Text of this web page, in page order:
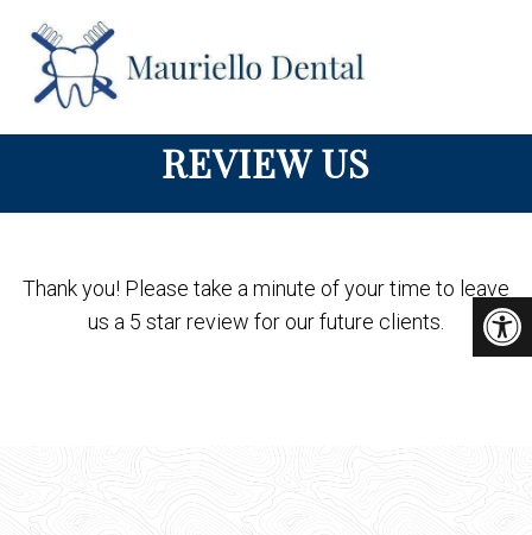
REVIEW US
Thank you! Please take a minute of your time to leave
us a 5 star review for our future clients.